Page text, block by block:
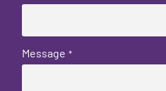
Message *